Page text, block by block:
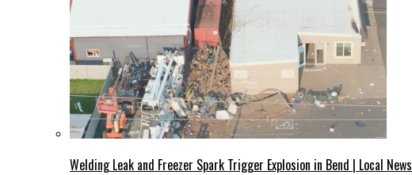
Welding Leak and Freezer Spark Trigger Explosion in Bend | Local News